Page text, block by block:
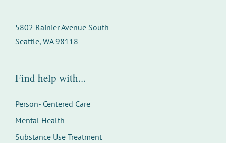
5802 Rainier Avenue South
Seattle, WA 98118
Find help with...
Person- Centered Care
Mental Health
Substance Use Treatment